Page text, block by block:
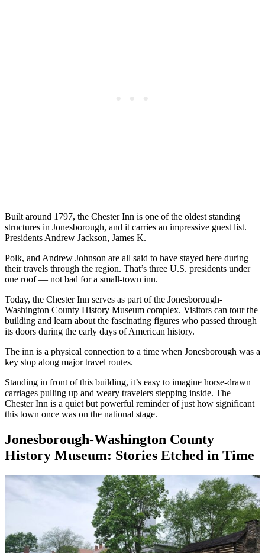
Built around 1797, the Chester Inn is one of the oldest standing
structures in Jonesborough, and it carries an impressive guest list.
Presidents Andrew Jackson, James K.
Polk, and Andrew Johnson are all said to have stayed here during
their travels through the region. That’s three U.S. presidents under
one roof — not bad for a small-town inn.
Today, the Chester Inn serves as part of the Jonesborough-
Washington County History Museum complex. Visitors can tour the
building and learn about the fascinating figures who passed through
its doors during the early days of American history.
The inn is a physical connection to a time when Jonesborough was a
key stop along major travel routes.
Standing in front of this building, it’s easy to imagine horse-drawn
carriages pulling up and weary travelers stepping inside. The
Chester Inn is a quiet but powerful reminder of just how significant
this town once was on the national stage.
Jonesborough-Washington County
History Museum: Stories Etched in Time